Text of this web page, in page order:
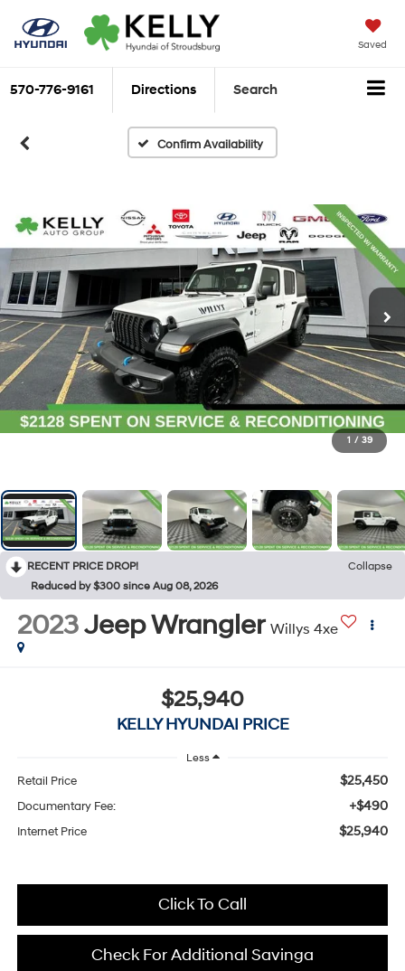
Saved
570-776-9161 Directions Search
Confirm Availability
1 / 39
RECENT PRICE DROP!
Collapse
Reduced by $300 since Aug 08, 2026
2023Jeep Wrangler Willys 4xe
$25,940
KELLY HYUNDAI PRICE
Less
Retail Price $25,450
Documentary Fee: +$490
Internet Price $25,940
Click To Call
Check For Additional Savinga